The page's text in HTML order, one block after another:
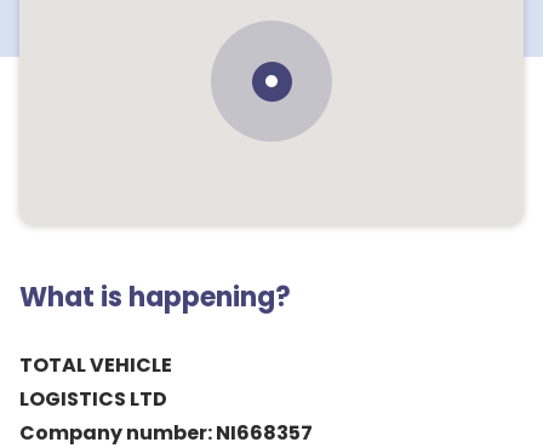
What is happening?
TOTAL VEHICLE
LOGISTICS LTD
Company number: NI668357